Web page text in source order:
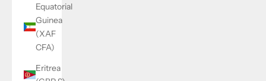
Equatorial
Guinea
(XAF
CFA)
Eritrea